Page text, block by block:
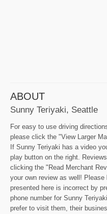
ABOUT
Sunny Teriyaki, Seattle
For easy to use driving
please click the "View Larger
If Sunny Teriyaki has a video
play button on the right.
clicking the "Read Merchant
your own review as well!
presented here is incorrect by
phone number for Sunny
prefer to visit them, their